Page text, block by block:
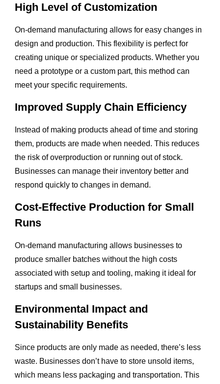
High Level of Customization
On-demand manufacturing allows for easy changes in
design and production. This flexibility is perfect for
creating unique or specialized products. Whether you
need a prototype or a custom part, this method can
meet your specific requirements.
Improved Supply Chain Efficiency
Instead of making products ahead of time and storing
them, products are made when needed. This reduces
the risk of overproduction or running out of stock.
Businesses can manage their inventory better and
respond quickly to changes in demand.
Cost-Effective Production for Small
Runs
On-demand manufacturing allows businesses to
produce smaller batches without the high costs
associated with setup and tooling, making it ideal for
startups and small businesses.
Environmental Impact and
Sustainability Benefits
Since products are only made as needed, there’s less
waste. Businesses don’t have to store unsold items,
which means less packaging and transportation. This